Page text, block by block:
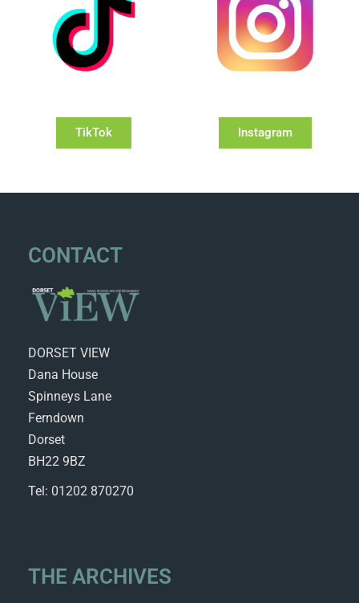
TikTok Instagram
CONTACT
DORSET VIEW
Dana House
Spinneys Lane
Ferndown
Dorset
BH22 9BZ
Tel: 01202 870270
THE ARCHIVES